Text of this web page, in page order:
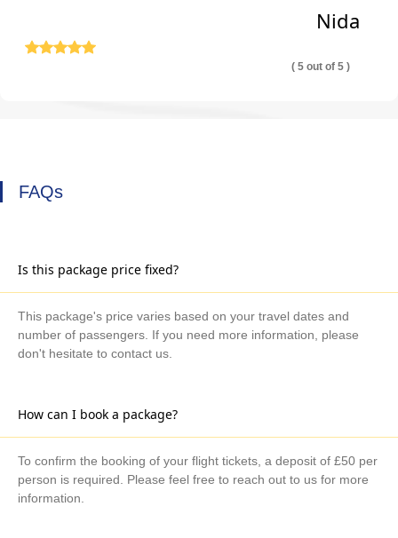
Nida
( 5 out of 5 )
FAQs
Is this package price fixed?
This package's price varies based on your travel dates and
number of passengers. If you need more information, please
don't hesitate to contact us.
How can I book a package?
To confirm the booking of your flight tickets, a deposit of £50 per
person is required. Please feel free to reach out to us for more
information.